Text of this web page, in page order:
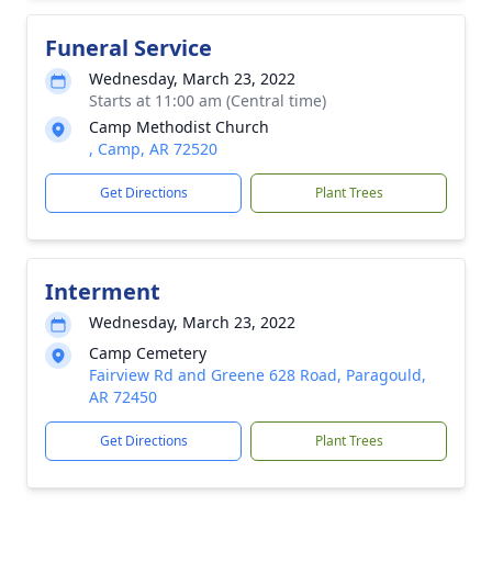
Funeral Service
Wednesday, March 23, 2022
Starts at 11:00 am (Central time)
Camp Methodist Church
, Camp, AR 72520
Get Directions Plant Trees
Interment
Wednesday, March 23, 2022
Camp Cemetery
Fairview Rd and Greene 628 Road, Paragould,
AR 72450
Get Directions Plant Trees